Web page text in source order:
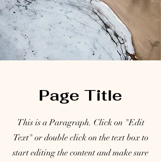
Page Title
This is a Paragraph. Click on "Edit
Text" or double click on the text box to
start editing the content and make sure